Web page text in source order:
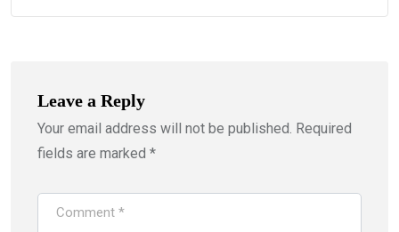
Leave a Reply
Your email address will not be published. Required
fields are marked *